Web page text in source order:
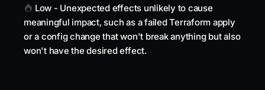
Low - Unexpected effects unlikely to cause
meaningful impact, such as a failed Terraform apply
or a config change that won't break anything but also
won't have the desired effect.